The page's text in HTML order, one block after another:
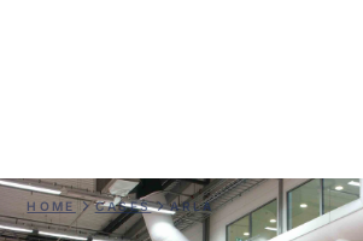
HOME CASES ARLA